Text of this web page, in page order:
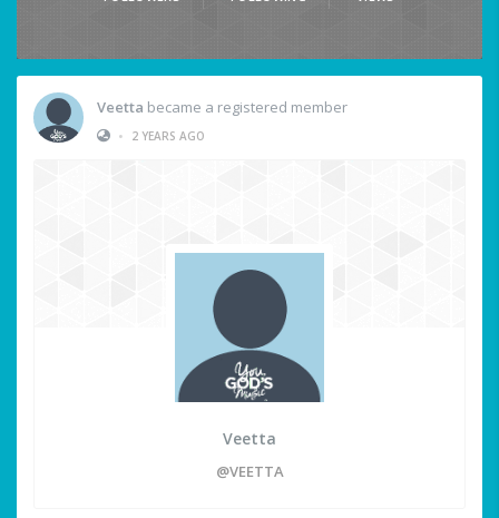
Veetta became a registered member
•
2 YEARS AGO
Veetta
@VEETTA